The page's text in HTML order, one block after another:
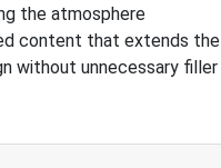
the atmosphere
content that extends the
without unnecessary filler